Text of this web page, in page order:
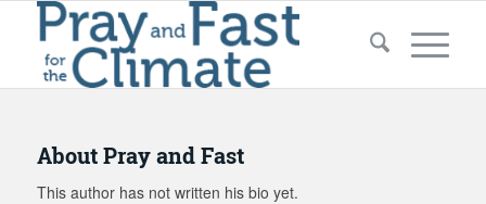
AboutPray and Fast
This author has not written his bio yet.